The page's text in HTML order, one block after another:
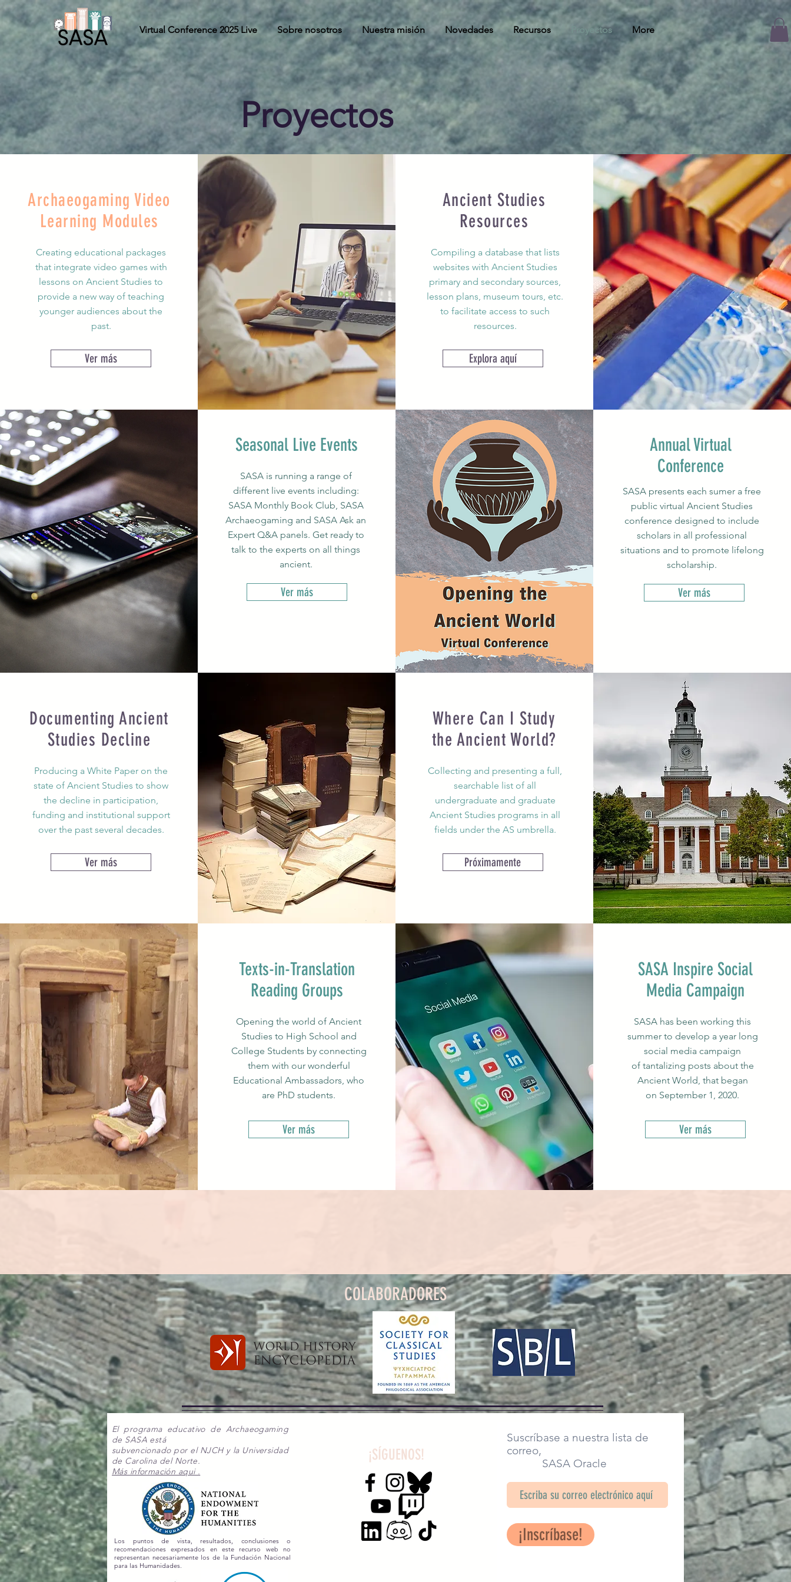
Virtual Conference 2025 Live Sobre nosotros Nuestra misión Novedades Recursos Proyectos More
Proyectos
Archaeogaming Video
Learning Modules
Creating educational packages
that integrate video games with
lessons on Ancient Studies to
provide a new way of teaching
younger audiences about the
past.
Ver más
Ancient Studies
Resources
Compiling a database that lists
websites with Ancient Studies
primary and secondary sources,
lesson plans, museum tours, etc.
to facilitate access to such
resources.
Explora aquí
Seasonal Live Events
SASA is running a range of
different live events including:
SASA Monthly Book Club, SASA
Archaeogaming and SASA Ask an
Expert Q&A panels. Get ready to
talk to the experts on all things
ancient.
Ver más
Annual Virtual
Conference
SASA presents each sumer a free
public virtual Ancient Studies
conference designed to include
scholars in all professional
situations and to promote lifelong
scholarship.
Ver más
Documenting Ancient
Studies Decline
Producing a White Paper on the
state of Ancient Studies to show
the decline in participation,
funding and institutional support
over the past several decades.
Ver más
Where Can I Study
the Ancient World?
Collecting and presenting a full,
searchable list of all
undergraduate and graduate
Ancient Studies programs in all
fields under the AS umbrella.
Próximamente
Texts-in-Translation
Reading Groups
Opening the world of Ancient
Studies to High School and
College Students by connecting
them with our wonderful
Educational Ambassadors, who
are PhD students.
Ver más
SASA Inspire Social
Media Campaign
SASA has been working this
summer to develop a year long
social media campaign
of tantalizing posts about the
Ancient World, that began
on September 1, 2020.
Ver más
COLABORADORES
El programa educativo de Archaeogaming
de SASA está
subvencionado por el NJCH y la Universidad
de Carolina del Norte.
Más información aqui .
Los puntos de vista, resultados, conclusiones o
recomendaciones expresados en este recurso web no
representan necesariamente los de la Fundación Nacional
para las Humanidades.
¡SÍGUENOS!
Suscríbase a nuestra lista de
correo,
SASA Oracle
¡Inscríbase!